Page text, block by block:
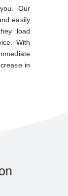
Our
easily
load
With
in